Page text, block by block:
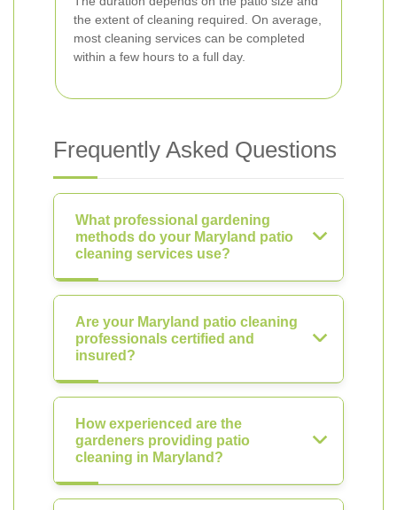
the extent of cleaning required. On average,
most cleaning services can be completed
within a few hours to a full day.
Frequently Asked Questions
What professional gardening
methods do your Maryland patio
cleaning services use?
Are your Maryland patio cleaning
professionals certified and
insured?
How experienced are the
gardeners providing patio
cleaning in Maryland?